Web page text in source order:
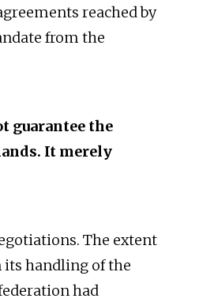
reached by
from the
guarantee the
It merely
The extent
its handling of the
had